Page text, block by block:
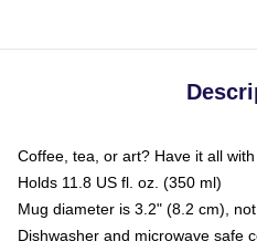
Coffee, tea, or art? Have it all
Holds 11.8 US fl. oz. (350 ml)
Mug diameter is 3.2" (8.2 cm),
Dishwasher and microwave safe